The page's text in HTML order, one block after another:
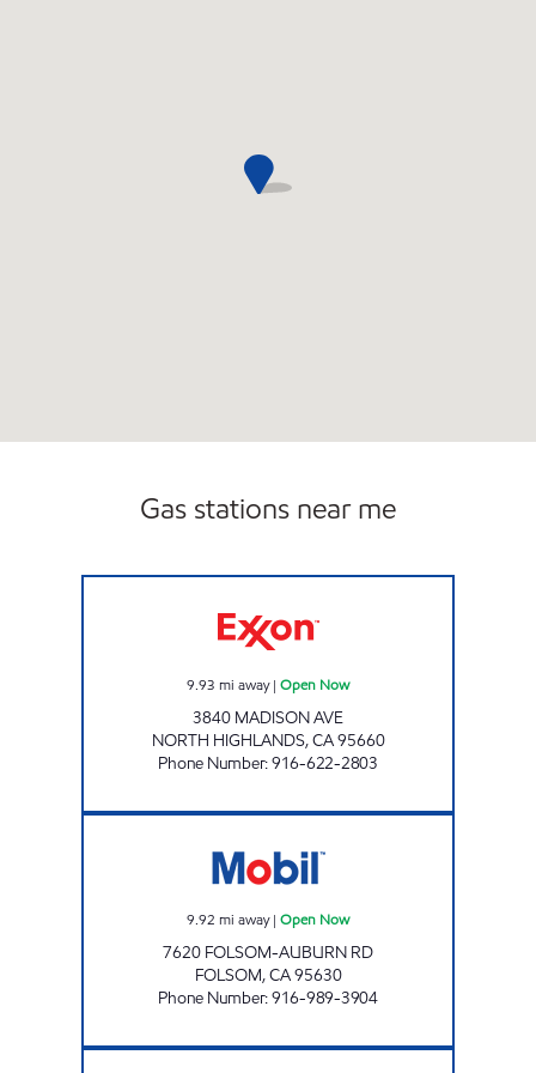
Gas stations near me
9.93 mi away| Open Now
3840 MADISON AVE
NORTH HIGHLANDS,CA95660
Phone Number:916-622-2803
9.92 mi away| Open Now
7620 FOLSOM-AUBURN RD
FOLSOM,CA95630
Phone Number:916-989-3904